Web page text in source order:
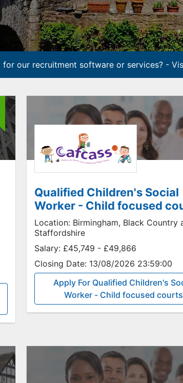
for our recruitment software or services? -
Qualified Children's Social
Worker - Child focused
Location: Birmingham, Black Country
Staffordshire
Salary: £45,749 - £49,866
Closing Date: 13/08/2026 23:59:00
Apply For Qualified Children's
Worker - Child focused courts